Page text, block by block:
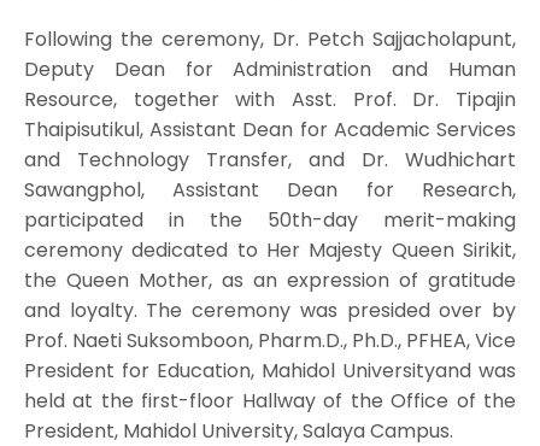
Following the ceremony, Dr. Petch Sajjacholapunt,
Deputy Dean for Administration and Human
Resource, together with Asst. Prof. Dr. Tipajin
Thaipisutikul, Assistant Dean for Academic Services
and Technology Transfer, and Dr. Wudhichart
Sawangphol, Assistant Dean for Research,
participated in the 50th-day merit-making
ceremony dedicated to Her Majesty Queen Sirikit,
the Queen Mother, as an expression of gratitude
and loyalty. The ceremony was presided over by
Prof. Naeti Suksomboon, Pharm.D., Ph.D., PFHEA, Vice
President for Education, Mahidol Universityand was
held at the first-floor Hallway of the Office of the
President, Mahidol University, Salaya Campus.